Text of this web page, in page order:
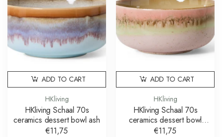
HKliving
HKliving Schaal 70s
ceramics dessert bowl ash
€11,75
ADD TO CART
HKliving
HKliving Schaal 70s
ceramics dessert bowl
glaze
€11,75
ADD TO CART